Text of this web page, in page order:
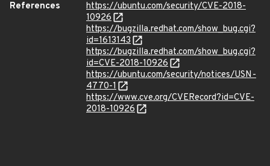
References
https://ubuntu.com/security/CVE-2018-
10926
https://bugzilla.redhat.com/show_bug.cgi?
id=1613143
https://bugzilla.redhat.com/show_bug.cgi?
id=CVE-2018-10926
https://ubuntu.com/security/notices/USN-
4770-1
https://www.cve.org/CVERecord?id=CVE-
2018-10926